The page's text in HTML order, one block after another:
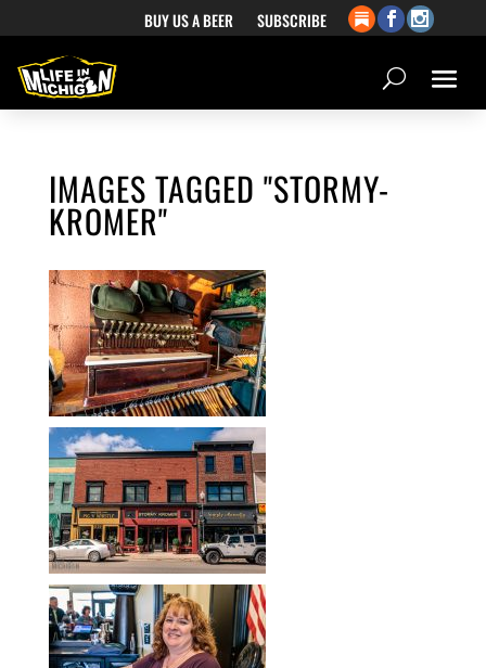
BUY US A BEER SUBSCRIBE
IMAGES TAGGED "STORMY-
KROMER"